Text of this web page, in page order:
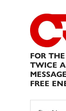
FOR
TWICE
FREE